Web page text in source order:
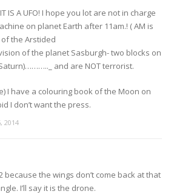
IT IS A UFO! I hope you lot are not in charge
on planet Earth after 11am.! ( AM is
the Arstided
of the planet Sasburgh- two blocks on
and are NOT terrorist.
I have a colouring book of the Moon on
I don’t want the press.
2014
because the wings don’t come back at that
I’ll say it is the drone.